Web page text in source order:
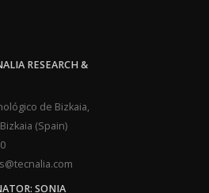
RESEARCH &
de Bizkaia,
(Spain)
SONIA